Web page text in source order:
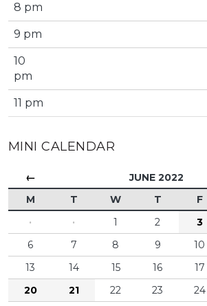
8 pm
9 pm
10
pm
11 pm
MINI CALENDAR
← JUNE 2022
M T W T F
·
· 1 2 3
6
7 8 9 10
13
14 15 16 17
20
21 22 23 24